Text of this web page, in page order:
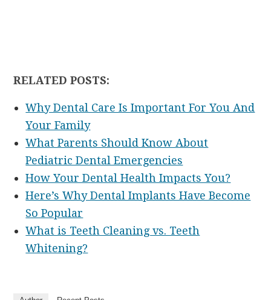
RELATED POSTS:
Why Dental Care Is Important For You And
Your Family
What Parents Should Know About
Pediatric Dental Emergencies
How Your Dental Health Impacts You?
Here’s Why Dental Implants Have Become
So Popular
What is Teeth Cleaning vs. Teeth
Whitening?